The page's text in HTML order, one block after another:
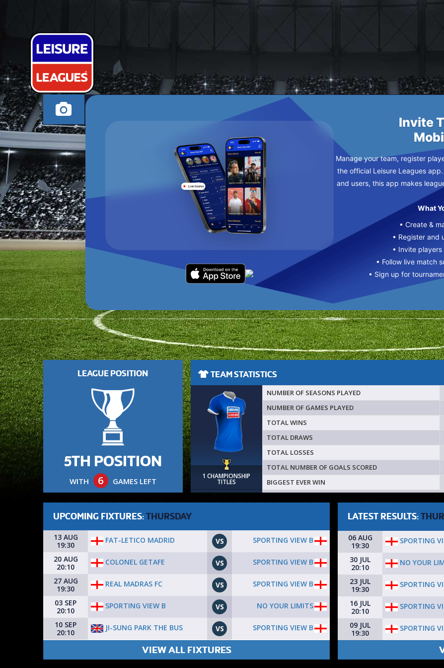
SOUTHAMPTON THURSDAY
Invite
Manage your team, register
the official Leisure Leagues
and users, this app makes
What
• Create &
• Register and
• Invite
• Follow live match
• Sign up for
LEAGUE POSITION
5TH POSITION
WITH 6 GAMES LEFT
TEAM STATISTICS
1 CHAMPIONSHIP
TITLES
NUMBER OF SEASONS PLAYED
NUMBER OF GAMES PLAYED
TOTAL WINS
TOTAL DRAWS
TOTAL LOSSES
TOTAL NUMBER OF GOALS SCORED
BIGGEST EVER WIN
UPCOMING FIXTURES: THURSDAY
13 AUG
19:30
FAT-LETICO MADRID VS
SPORTING VIEW B
20 AUG
20:10
COLONEL GETAFE VS
SPORTING VIEW B
27 AUG
19:30
REAL MADRAS FC VS
SPORTING VIEW B
03 SEP
20:10
SPORTING VIEW B VS
NO YOUR LIMITS
10 SEP
20:10
JI-SUNG PARK THE BUS VS SPORTING VIEW B
VIEW ALL FIXTURES
LATEST RESULTS:
06 AUG
19:30
SPORTING
30 JUL
20:10
NO YOUR
23 JUL
19:30
SPORTING
16 JUL
20:10
SPORTING
09 JUL
19:30
SPORTING